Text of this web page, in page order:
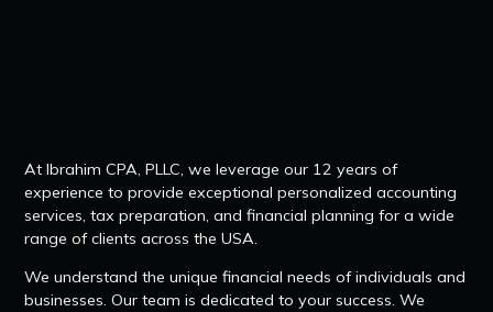
At Ibrahim CPA, PLLC, we leverage our 12 years of
experience to provide exceptional personalized accounting
services, tax preparation, and financial planning for a wide
range of clients across the USA.
We understand the unique financial needs of individuals and
businesses. Our team is dedicated to your success. We